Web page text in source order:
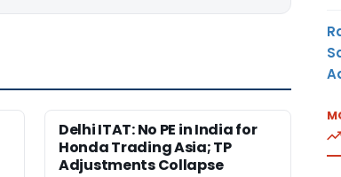
Delhi ITAT: No PE in India for
Honda Trading Asia; TP
Adjustments Collapse